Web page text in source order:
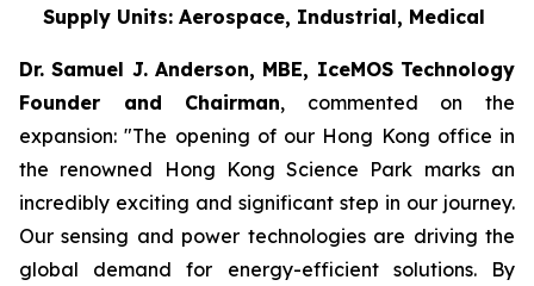
Supply Units: Aerospace, Industrial, Medical
Dr. Samuel J. Anderson, MBE, IceMOS Technology
Founder and Chairman, commented on the
expansion: "The opening of our Hong Kong office in
the renowned Hong Kong Science Park marks an
incredibly exciting and significant step in our journey.
Our sensing and power technologies are driving the
global demand for energy-efficient solutions. By